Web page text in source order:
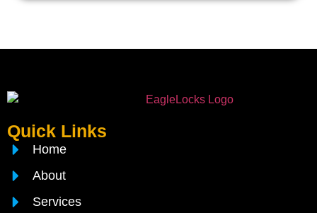
Quick Links
Home
About
Services